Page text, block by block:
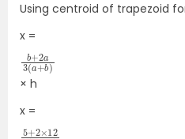
Using centroid of trapezoid
x =
b+2a
3(a+
b)
× h
x =
5+2×
123(12
+5)